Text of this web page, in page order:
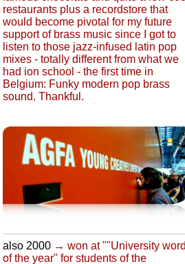
restaurants plus a recordstore that
would become pivotal for my future
support of brass music since I got to
listen to those jazz-infused latin pop
mixes - totally different from what we
had ion school - the first time in
Belgium: Funky modern pop brass
sound. Thankful.
also 2000→ won at ""University
of the year" for students of the